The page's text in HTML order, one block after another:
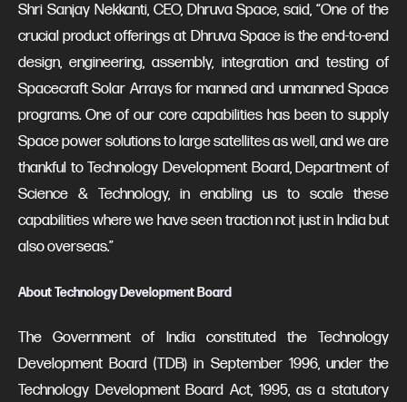
Shri Sanjay Nekkanti, CEO, Dhruva Space, said, “One of the
crucial product offerings at Dhruva Space is the end-to-end
design, engineering, assembly, integration and testing of
Spacecraft Solar Arrays for manned and unmanned Space
programs. One of our core capabilities has been to supply
Space power solutions to large satellites as well, and we are
thankful to Technology Development Board, Department of
Science & Technology, in enabling us to scale these
capabilities where we have seen traction not just in India but
also overseas.”
About Technology Development Board
The Government of India constituted the Technology
Development Board (TDB) in September 1996, under the
Technology Development Board Act, 1995, as a statutory